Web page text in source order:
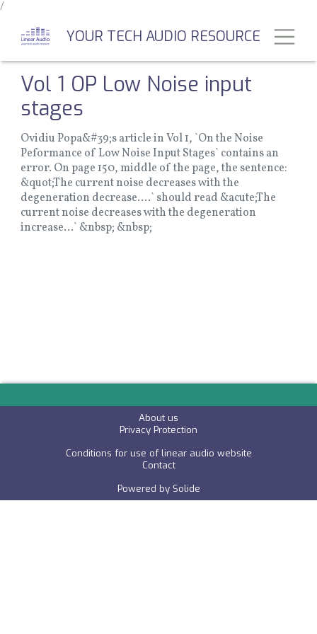
/
main
YOUR TECH AUDIO RESOURCE
Vol 1 OP Low Noise input
stages
Ovidiu Popa&#39;s article in Vol 1, `On the Noise
Peformance of Low Noise Input Stages` contains an
error. On page 150, middle of the page, the sentence:
&quot;The current noise decreases with the
degeneration decrease....` should read &acute;The
current noise decreases with the degeneration
increase...` &nbsp; &nbsp;
About us
Privacy Protection
Conditions for use of linear audio website
Contact
Powered by Solide